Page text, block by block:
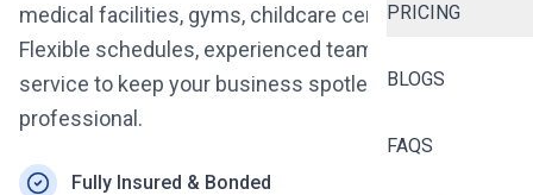
PRICING
BLOGS
FAQS
medical facilities, gyms, childcare centres and more.
Flexible schedules, experienced teams, and reliable
service to keep your business spotless, safe, and
professional.
Fully Insured & Bonded